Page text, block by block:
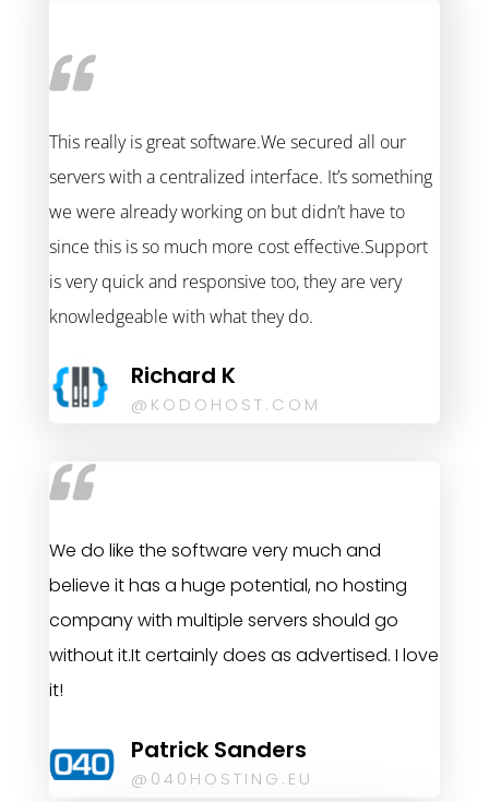
This really is great software.We secured all our
servers with a centralized interface. It’s something
we were already working on but didn’t have to
since this is so much more cost effective.Support
is very quick and responsive too, they are very
knowledgeable with what they do.
Richard K
@KODOHOST.COM
We do like the software very much and
believe it has a huge potential, no hosting
company with multiple servers should go
without it.It certainly does as advertised. I love
it!
Patrick Sanders
@040HOSTING.EU